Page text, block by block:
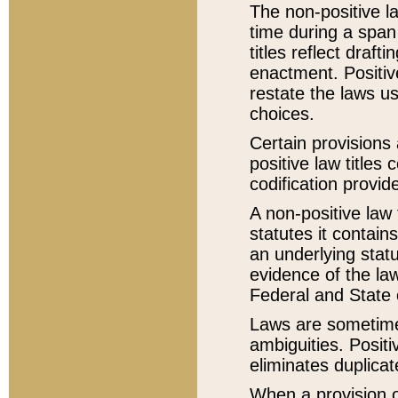
The non-positive
time during a
titles reflect
enactment.
restate the laws
choices.
Certain
positive law titles
codification
A non-positive
statutes it
an underlying
evidence of the
Federal and State
Laws are
ambiguities.
eliminates